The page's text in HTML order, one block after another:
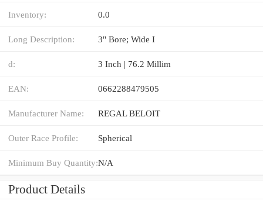
Inventory: 0.0
Long Description: 3" Bore; Wide I
d: 3 Inch | 76.2 Millim
EAN: 0662288479505
Manufacturer Name: REGAL BELOIT
Outer Race Profile: Spherical
Minimum Buy Quantity:N/A
Product Details